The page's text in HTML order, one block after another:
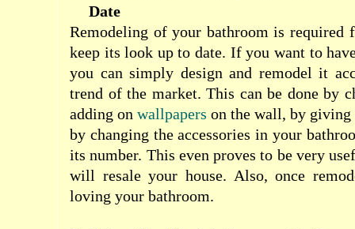
Date
Remodeling of your bathroom is
keep its look up to date. If you want to
you can simply design and remodel it
trend of the market. This can be done by
adding on wallpapers on the wall, by
by changing the accessories in your
its number. This even proves to be very
will resale your house. Also, once
loving your bathroom.